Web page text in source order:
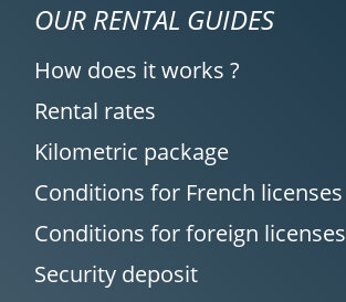
OUR RENTAL GUIDES
How does it works ?
Rental rates
Kilometric package
Conditions for French licenses
Conditions for foreign licenses
Security deposit